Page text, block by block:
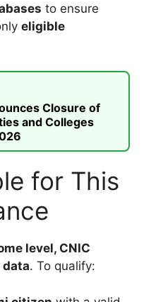
to ensure
eligible
Closure of
and Colleges
for This
level, CNIC
. To qualify: